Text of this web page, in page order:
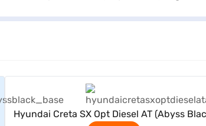
Hyundai Creta SX Opt Diesel AT (Abyss